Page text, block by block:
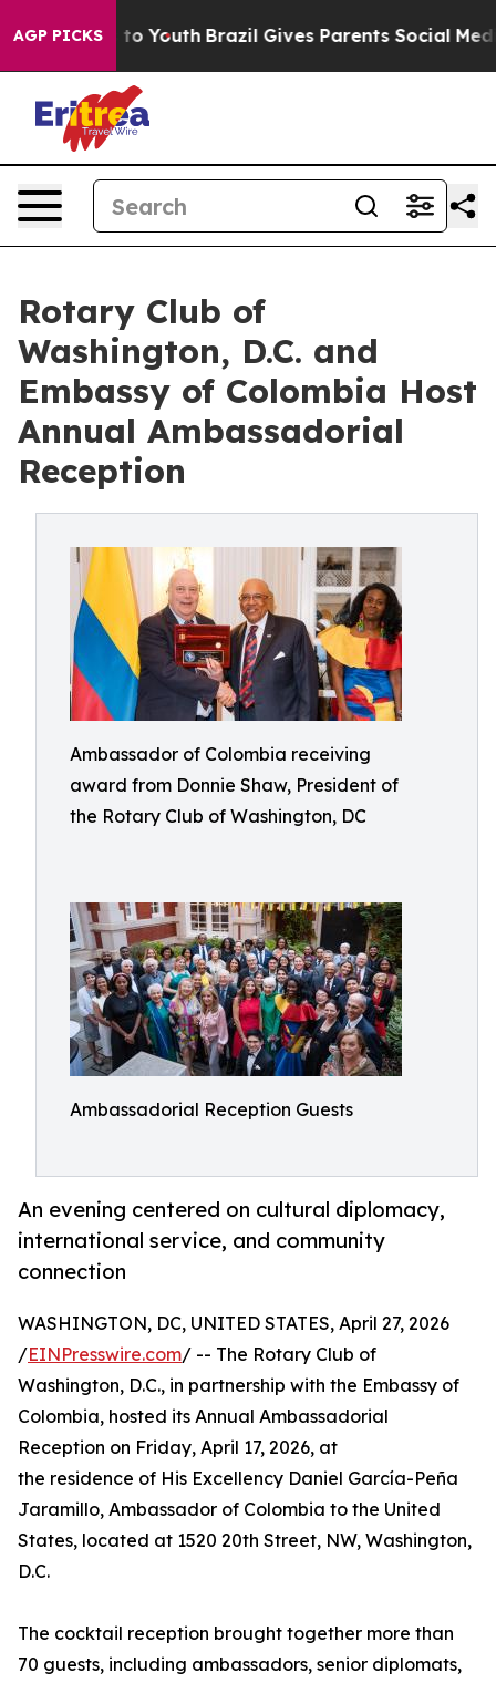
AGP PICKSto Youth Brazil Gives Parents Social Media
Rotary Club of
Washington, D.C. and
Embassy of Colombia Host
Annual Ambassadorial
Reception
Ambassador of Colombia receiving
award from Donnie Shaw, President of
the Rotary Club of Washington, DC
Ambassadorial Reception Guests
An evening centered on cultural diplomacy,
international service, and community
connection
WASHINGTON, DC, UNITED STATES, April 27, 2026
/EINPresswire.com/ -- The Rotary Club of
Washington, D.C., in partnership with the Embassy of
Colombia, hosted its Annual Ambassadorial
Reception on Friday, April 17, 2026, at
the residence of His Excellency Daniel García-Peña
Jaramillo, Ambassador of Colombia to the United
States, located at 1520 20th Street, NW, Washington,
D.C.
The cocktail reception brought together more than
70 guests, including ambassadors, senior diplomats,